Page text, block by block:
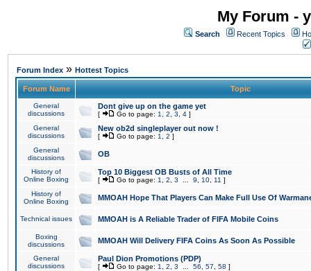
My Forum -
Search Recent Topics
Forum Index » Hottest Topics
Forum Name Topic
General
discussions
Dont give up on the game yet
[ Go to page: 1 2 3 4 ]
General
discussions
New ob2d singleplayer out now !
[ Go to page: 1 2 ]
General
discussions
OB
History of
Online Boxing
Top 10 Biggest OB Busts of All Time
[ Go to page: 1 2 3 9 10 11 ]
History of
Online Boxing
MMOAH Hope That Players Can Make Full Use Of
Technical issues MMOAH is A Reliable Trader of FIFA Mobile Coins
Boxing
discussions
MMOAH Will Delivery FIFA Coins As Soon As Possible
General
discussions
Paul Dion Promotions (PDP)
[ Go to page: 1 2 3 56 57 58 ]